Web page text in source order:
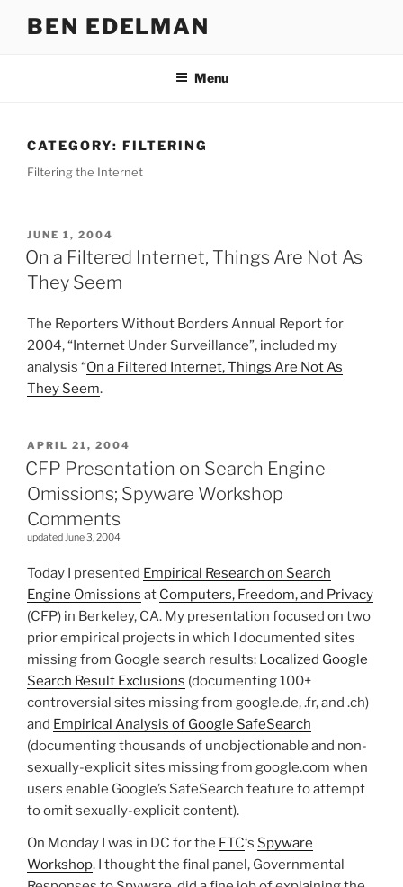
BEN EDELMAN
Menu
CATEGORY: FILTERING
Filtering the Internet
POSTED
ON
JUNE 1, 2004
On a Filtered Internet, Things Are Not As
They Seem
The Reporters Without Borders Annual Report for
2004, “Internet Under Surveillance”, included my
analysis “On a Filtered Internet, Things Are Not As
They Seem.
POSTED
ON
APRIL 21, 2004
CFP Presentation on Search Engine
Omissions; Spyware Workshop
Comments
updated June 3, 2004
Today I presented Empirical Research on Search
Engine Omissions at Computers, Freedom, and Privacy
(CFP) in Berkeley, CA. My presentation focused on two
prior empirical projects in which I documented sites
missing from Google search results: Localized Google
Search Result Exclusions (documenting 100+
controversial sites missing from google.de, .fr, and .ch)
and Empirical Analysis of Google SafeSearch
(documenting thousands of unobjectionable and non-
sexually-explicit sites missing from google.com when
users enable Google’s SafeSearch feature to attempt
to omit sexually-explicit content).
On Monday I was in DC for the FTC‘s Spyware
Workshop. I thought the final panel, Governmental